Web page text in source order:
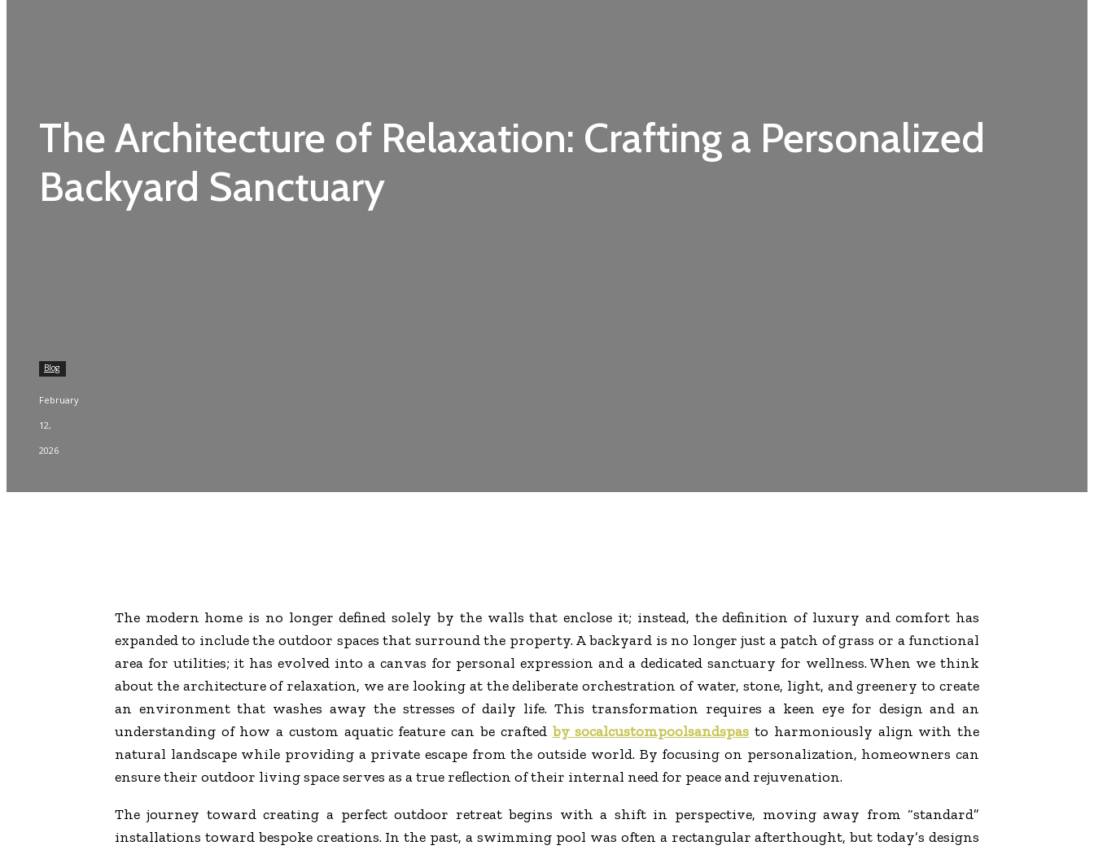
The Architecture of Relaxation: Crafting a Personalized
Backyard Sanctuary
Blog
February
12,
2026
The modern home is no longer defined solely by the walls that enclose it; instead, the definition of luxury and comfort has
expanded to include the outdoor spaces that surround the property. A backyard is no longer just a patch of grass or a functional
area for utilities; it has evolved into a canvas for personal expression and a dedicated sanctuary for wellness. When we think
about the architecture of relaxation, we are looking at the deliberate orchestration of water, stone, light, and greenery to create
an environment that washes away the stresses of daily life. This transformation requires a keen eye for design and an
understanding of how a custom aquatic feature can be crafted by socalcustompoolsandspas to harmoniously align with the
natural landscape while providing a private escape from the outside world. By focusing on personalization, homeowners can
ensure their outdoor living space serves as a true reflection of their internal need for peace and rejuvenation.
The journey toward creating a perfect outdoor retreat begins with a shift in perspective, moving away from “standard”
installations toward bespoke creations. In the past, a swimming pool was often a rectangular afterthought, but today’s designs